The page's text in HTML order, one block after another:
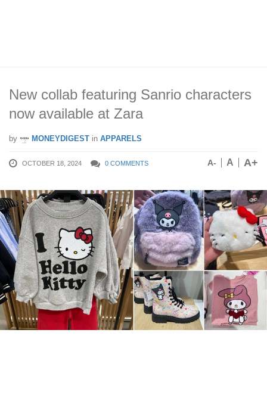
New collab featuring Sanrio characters
now available at Zara
by MONEYDIGEST in APPARELS
OCTOBER 18, 2024 0 COMMENTS A- A A+